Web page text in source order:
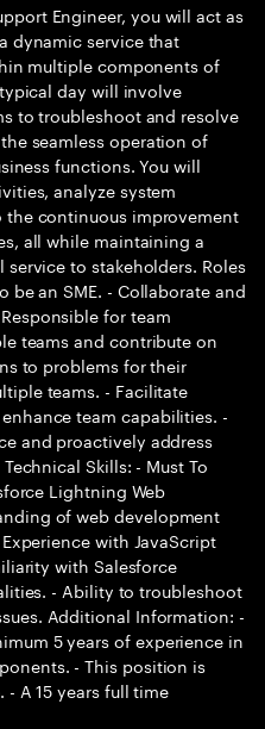
Engineer, you will act as
dynamic service that
multiple components of
day will involve
to troubleshoot and resolve
seamless operation of
functions. You will
analyze system
continuous improvement
all while maintaining a
to stakeholders. Roles
be an SME. - Collaborate and
for team
teams and contribute on
to problems for their
teams. - Facilitate
team capabilities. -
and proactively address
Skills: - Must To
Lightning Web
of web development
with JavaScript
with Salesforce
- Ability to troubleshoot
Additional Information: -
5 years of experience in
- This position is
A 15 years full time